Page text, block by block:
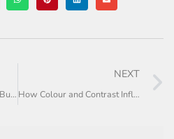
The Rise of Values-Based Buying
NEXT
How Colour and Contrast Influence Online Sales